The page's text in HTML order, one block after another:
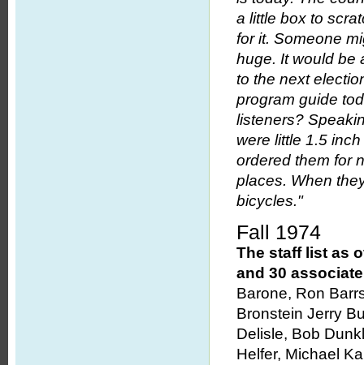
a little box to
for it. Someone
huge. It would be
to the next
program guide
listeners?
were little 1.5
ordered them for
places. When
bicycles."
Fall 1974
The staff list as
and 30
Barone, Ron
Bronstein Jerry
Delisle, Bob
Helfer, Michael